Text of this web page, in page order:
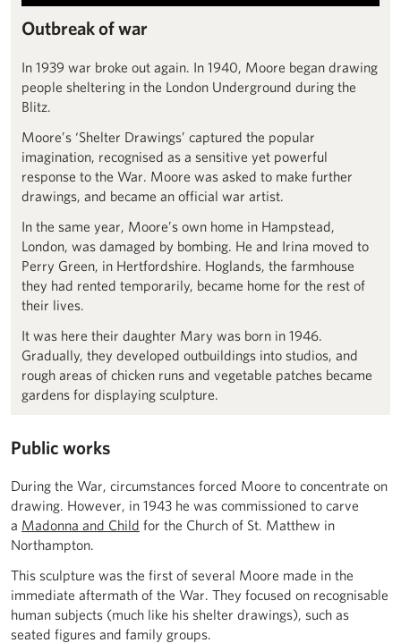
Outbreak of war
In 1939 war broke out again. In 1940, Moore began drawing
people sheltering in the London Underground during the
Blitz.
Moore’s ‘Shelter Drawings’ captured the popular
imagination, recognised as a sensitive yet powerful
response to the War. Moore was asked to make further
drawings, and became an official war artist.
In the same year, Moore’s own home in Hampstead,
London, was damaged by bombing. He and Irina moved to
Perry Green, in Hertfordshire. Hoglands, the farmhouse
they had rented temporarily, became home for the rest of
their lives.
It was here their daughter Mary was born in 1946.
Gradually, they developed outbuildings into studios, and
rough areas of chicken runs and vegetable patches became
gardens for displaying sculpture.
Public works
During the War, circumstances forced Moore to concentrate on
drawing. However, in 1943 he was commissioned to carve
a Madonna and Child for the Church of St. Matthew in
Northampton.
This sculpture was the first of several Moore made in the
immediate aftermath of the War. They focused on recognisable
human subjects (much like his shelter drawings), such as
seated figures and family groups.